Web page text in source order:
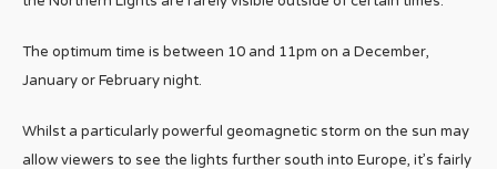
The optimum time is between 10 and 11pm on a December,
January or February night.
Whilst a particularly powerful geomagnetic storm on the sun may
allow viewers to see the lights further south into Europe, it’s fairly